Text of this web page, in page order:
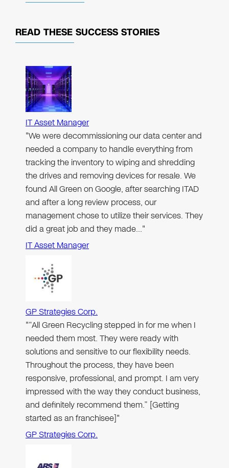
READ THESE SUCCESS STORIES
IT Asset Manager
"We were decommissioning our data center and
needed a company to handle everything from
tracking the inventory to wiping and shredding
the drives and removing devices for resale. We
found All Green on Google, after searching ITAD
and after a long review process, our
management chose to utilize their services. They
did a great job and they made…"
IT Asset Manager
GP Strategies Corp.
"“All Green Recycling stepped in for me when I
needed them most. They were ready with
solutions and sensitive to our flexibility needs.
Throughout the process, they have been
responsive, professional, and prompt. I am very
impressed with the way they conduct business,
and definitely recommend them.” [Getting
started as an franchisee]"
GP Strategies Corp.